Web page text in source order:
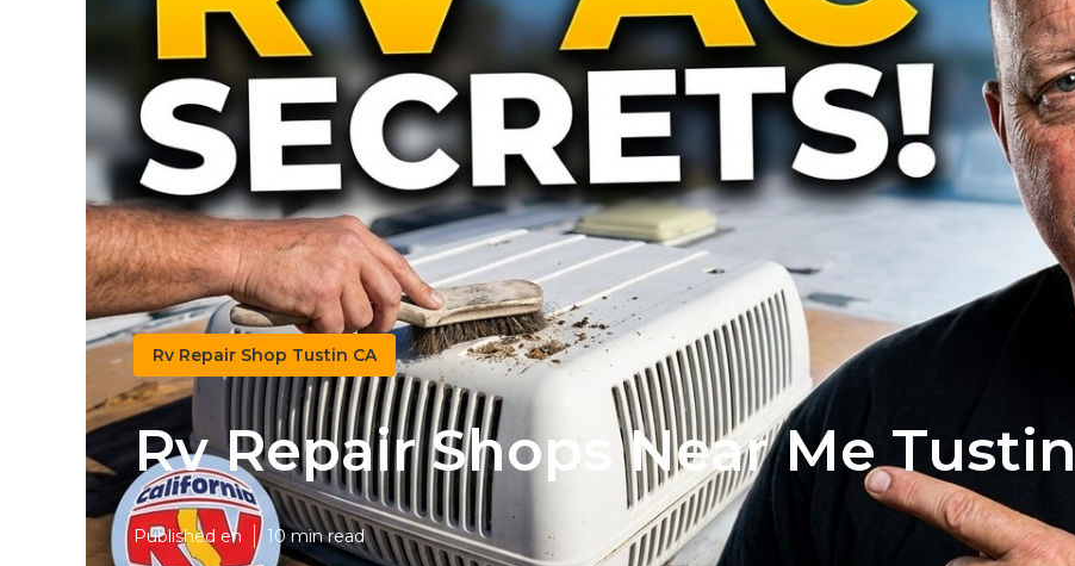
Rv Repair Shop Tustin CA
Rv Repair Shops Near Me Tustin
Published en 10 min read